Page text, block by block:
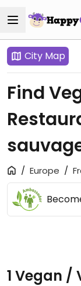
City Map
Find
Europe
1 Vegan /